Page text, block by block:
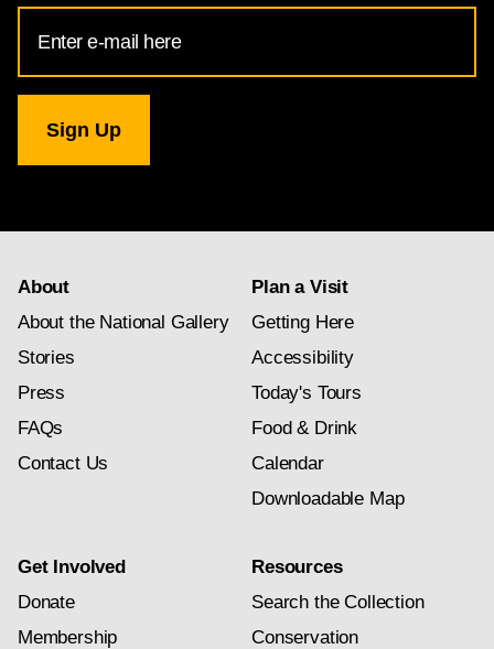
Address
for
Gallery
newsletter
About
About the National Gallery
Stories
Press
FAQs
Contact Us
Plan a Visit
Getting Here
Accessibility
Today's Tours
Food & Drink
Calendar
Downloadable Map
Get Involved
Donate
Membership
Resources
Search the Collection
Conservation